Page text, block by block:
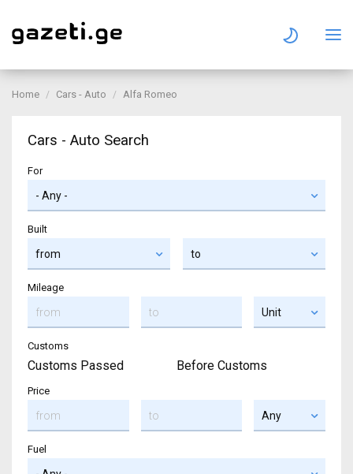
Home Cars - Auto Alfa Romeo
Cars - Auto Search
For
Built
Mileage
Customs
Customs Passed Before Customs
Price
Fuel